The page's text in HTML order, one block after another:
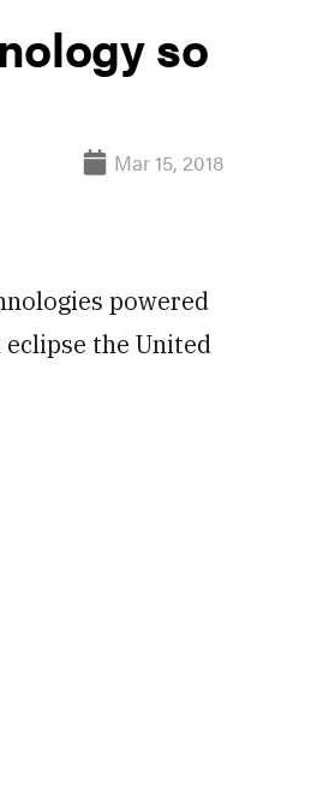
so
Mar 15, 2018
powered
the United